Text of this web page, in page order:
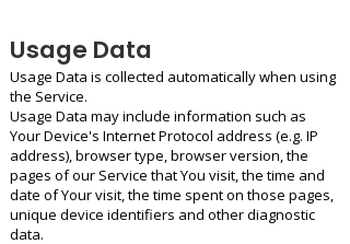
Usage Data
Usage Data is collected automatically when using
the Service.
Usage Data may include information such as
Your Device's Internet Protocol address (e.g. IP
address), browser type, browser version, the
pages of our Service that You visit, the time and
date of Your visit, the time spent on those pages,
unique device identifiers and other diagnostic
data.